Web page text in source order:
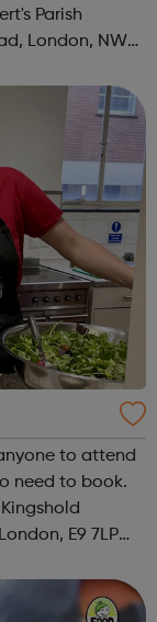
London, NW2
to attend
need to book.
E9 7LP
Yes ...